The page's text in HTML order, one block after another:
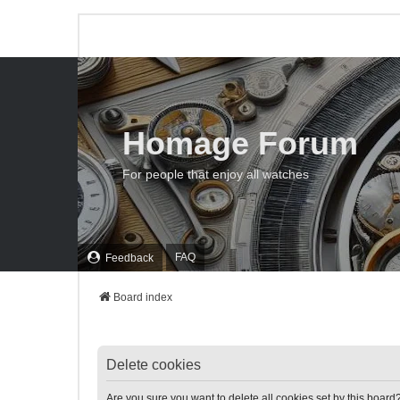
Feedback FAQ
Homage Forum
For people that enjoy all watches
Board index
Delete cookies